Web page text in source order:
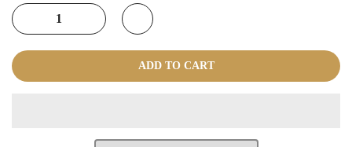
ADD TO CART